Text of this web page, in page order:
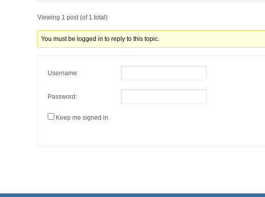
Viewing 1 post (of 1 total)
You must be logged in to reply to this topic.
Username:
Password:
Keep me signed in